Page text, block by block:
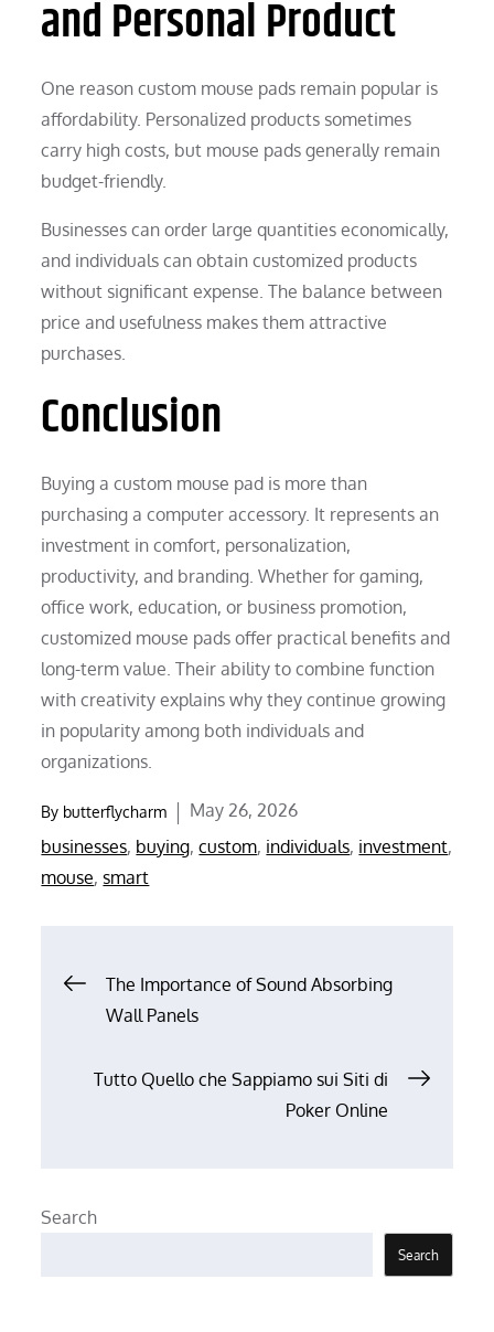
and Personal Product
One reason custom mouse pads remain popular is
affordability. Personalized products sometimes
carry high costs, but mouse pads generally remain
budget-friendly.
Businesses can order large quantities economically,
and individuals can obtain customized products
without significant expense. The balance between
price and usefulness makes them attractive
purchases.
Conclusion
Buying a custom mouse pad is more than
purchasing a computer accessory. It represents an
investment in comfort, personalization,
productivity, and branding. Whether for gaming,
office work, education, or business promotion,
customized mouse pads offer practical benefits and
long-term value. Their ability to combine function
with creativity explains why they continue growing
in popularity among both individuals and
organizations.
By butterflycharm
Posted
on
May 26, 2026
businesses, buying,custom, individuals, investment,
mouse,smart
PostThe Importance of Sound Absorbing
Wall Panels
Tutto Quello che Sappiamo sui Siti di
Poker Online
Search
Search